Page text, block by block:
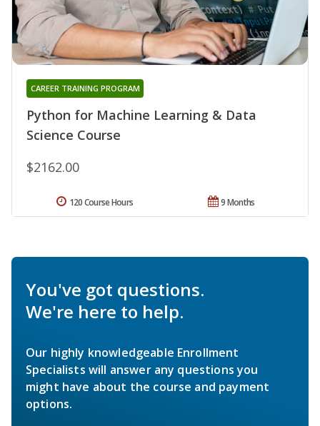
Python for Machine Learning & Data
Science Course
CAREER TRAINING PROGRAM
$2162.00
9 Months
120 Course Hours
You've got questions.
We're here to help.
Our highly knowledgeable Enrollment
Specialists will answer any questions you
might have about the course and payment
options.